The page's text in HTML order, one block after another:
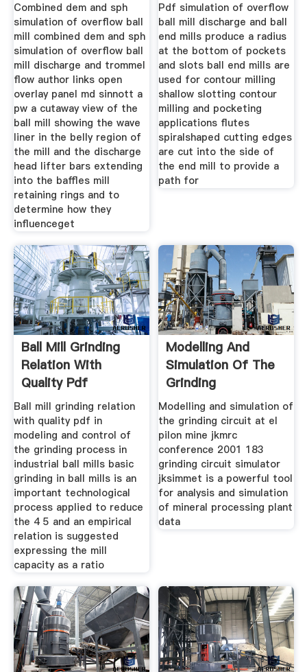
Combined dem and sph
simulation of overflow ball
mill combined dem and sph
simulation of overflow ball
mill discharge and trommel
flow author links open
overlay panel md sinnott a
pw a cutaway view of the
ball mill showing the wave
liner in the belly region of
the mill and the discharge
head lifter bars extending
into the baffles mill
retaining rings and to
determine how they
influenceget
Pdf simulation of overflow
ball mill discharge and ball
end mills produce a radius
at the bottom of pockets
and slots ball end mills are
used for contour milling
shallow slotting contour
milling and pocketing
applications flutes
spiralshaped cutting edges
are cut into the side of
the end mill to provide a
path for
Ball Mill Grinding
Relation With
Quality Pdf
Ball mill grinding relation
with quality pdf in
modeling and control of
the grinding process in
industrial ball mills basic
grinding in ball mills is an
important technological
process applied to reduce
the 4 5 and an empirical
relation is suggested
expressing the mill
capacity as a ratio
Modelling And
Simulation Of The
Grinding
Modelling and simulation of
the grinding circuit at el
pilon mine jkmrc
conference 2001 183
grinding circuit simulator
jksimmet is a powerful tool
for analysis and simulation
of mineral processing plant
data